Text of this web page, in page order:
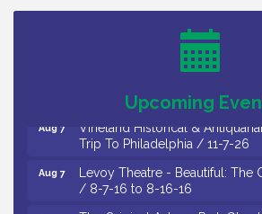
Upcoming
Citizens United To Protect The
Social: Woven Together:
Maurice River Watershed / 8-
Vineland Historical &
Trip To Philadelphia / 11-7-26
Aug 7
Levoy Theatre - Beautiful: The
/ 8-7-16 to 8-16-16